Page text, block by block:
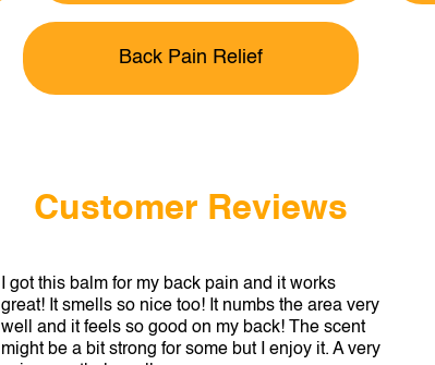
Back Pain Relief
Customer Reviews
I got this balm for my back pain and it works
great! It smells so nice too! It numbs the area very
well and it feels so good on my back! The scent
might be a bit strong for some but I enjoy it. A very